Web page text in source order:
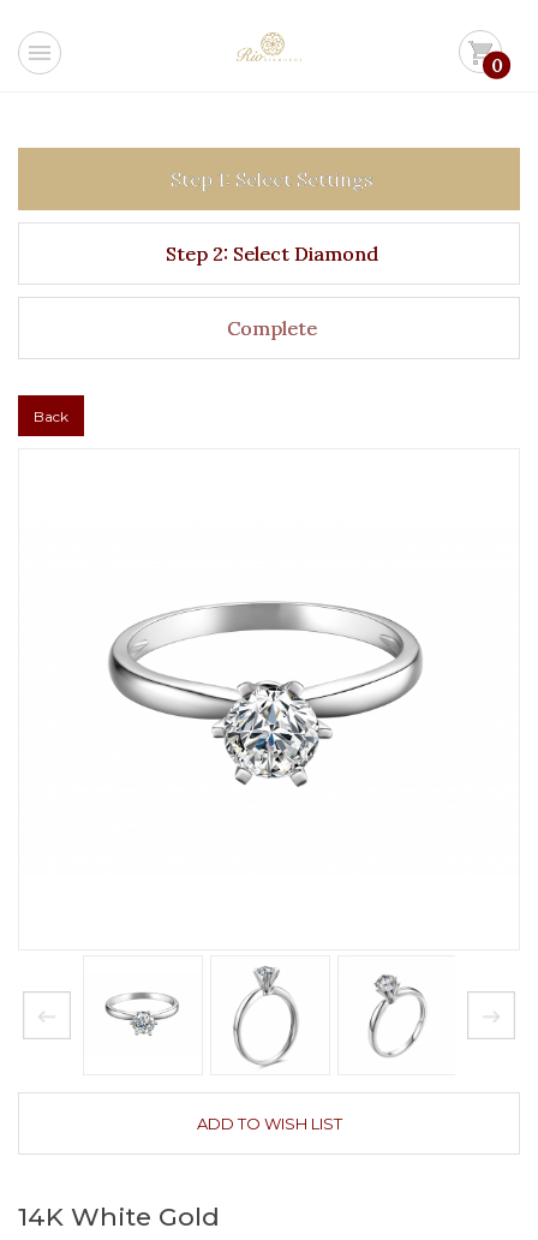
menu shopping_cart0
Step 1: Select Settings
Step 2: Select Diamond
Complete
Back
ADD TO WISH LIST
14K White Gold